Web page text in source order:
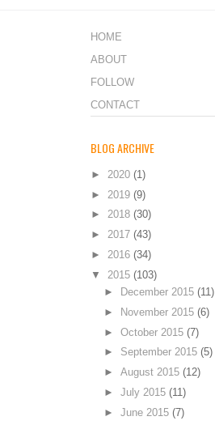
HOME
ABOUT
FOLLOW
CONTACT
BLOG ARCHIVE
► 2020 (1)
► 2019 (9)
► 2018 (30)
► 2017 (43)
► 2016 (34)
▼ 2015 (103)
►
December 2015 (11)
►
November 2015 (6)
► October 2015 (7)
► September 2015 (5)
► August 2015 (12)
► July 2015 (11)
► June 2015 (7)